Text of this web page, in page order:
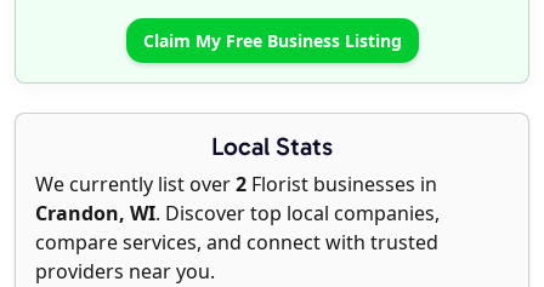
Claim My Free Business Listing
Local Stats
We currently list over2 Florist businesses in
Crandon, WI. Discover top local companies,
compare services, and connect with trusted
providers near you.